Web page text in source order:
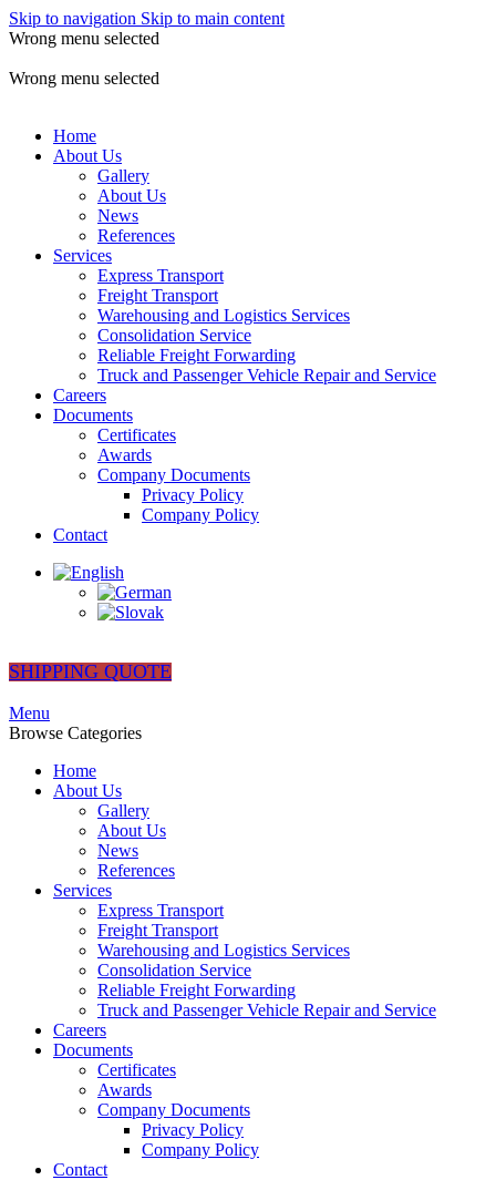
Skip to navigation Skip to main content
Wrong menu selected
Wrong menu selected
Home
About Us
Gallery
About Us
News
References
Services
Express Transport
Freight Transport
Warehousing and Logistics Services
Consolidation Service
Reliable Freight Forwarding
Truck and Passenger Vehicle Repair and Service
Careers
Documents
Certificates
Awards
Company Documents
Privacy Policy
Company Policy
Contact
SHIPPING QUOTE
Menu
Browse Categories
Home
About Us
Gallery
About Us
News
References
Services
Express Transport
Freight Transport
Warehousing and Logistics Services
Consolidation Service
Reliable Freight Forwarding
Truck and Passenger Vehicle Repair and Service
Careers
Documents
Certificates
Awards
Company Documents
Privacy Policy
Company Policy
Contact